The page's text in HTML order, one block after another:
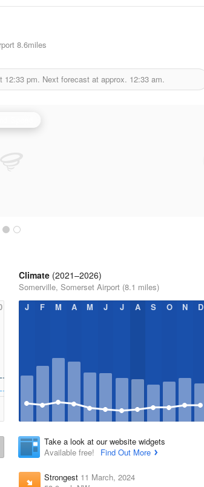
8.6miles
12:33 pm. Next forecast at approx. 12:33 am.
Climate (2021–2026)
Somerville, Somerset Airport (8.1 miles)
J
F M A M J J A S O N D
Take a look at our website widgets
Available free!
Find Out More
Strongest 11 March, 2024